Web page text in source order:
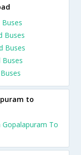
Buses
Buses
Buses
to
Gopalapuram To